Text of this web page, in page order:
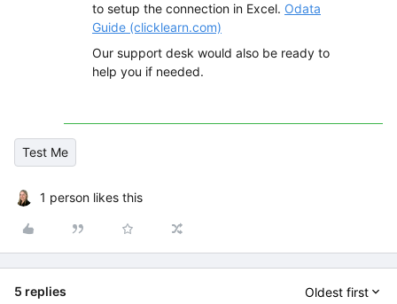
to setup the connection in Excel. Odata
Guide (clicklearn.com)
Our support desk would also be ready to
help you if needed.
Test Me
1 person likes this
5 replies Oldest first